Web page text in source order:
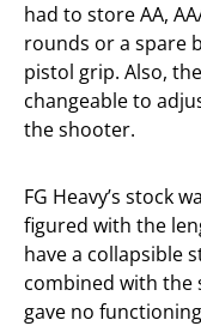
had to store AA,
rounds or a spare
pistol grip. Also,
changeable to
the shooter.
FG Heavy’s stock
figured with the
have a collapsible
combined with the
gave no